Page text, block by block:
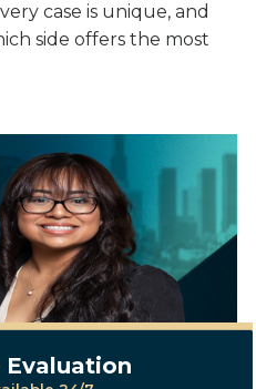
case is unique, and
side offers the most
Evaluation